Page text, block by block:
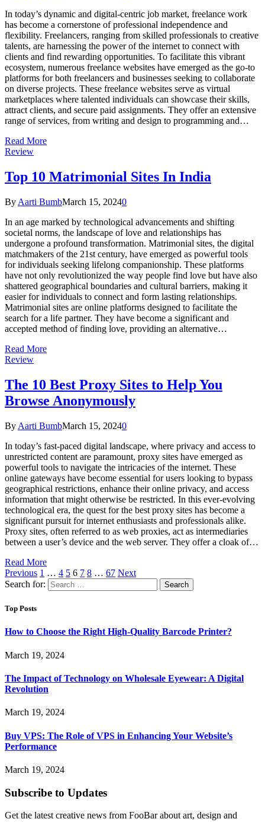
In today’s dynamic and digital-centric job market, freelance work
has become a cornerstone of professional independence and
flexibility. Freelancers, ranging from skilled professionals to creative
talents, are harnessing the power of the internet to connect with
clients and find rewarding opportunities. To facilitate this vibrant
ecosystem, numerous freelance websites have emerged as the go-to
platforms for both freelancers and businesses seeking to collaborate
on diverse projects. These freelance websites serve as virtual
marketplaces where talented individuals can showcase their skills,
attract clients, and secure paid assignments. They offer an extensive
range of services, from writing and design to programming and…
Read More
Review
Top 10 Matrimonial Sites In India
By Aarti BumbMarch 15, 20240
In an age marked by technological advancements and shifting
societal norms, the landscape of love and relationships has
undergone a profound transformation. Matrimonial sites, the digital
matchmakers of the 21st century, have emerged as powerful tools
for individuals seeking lifelong companionship. These platforms
have not only revolutionized the way people find love but have also
shattered geographical boundaries and cultural barriers, making it
easier for individuals to connect and form lasting relationships.
Matrimonial sites are online platforms designed to facilitate the
search for a life partner. They have become a significant and
accepted method of finding love, providing an alternative…
Read More
Review
The 10 Best Proxy Sites to Help You
Browse Anonymously
By Aarti BumbMarch 15, 20240
In today’s fast-paced digital landscape, where privacy and access to
unrestricted content are paramount, proxy sites have emerged as
powerful tools to navigate the intricacies of the internet. These
online gateways have become essential for users looking to bypass
geographical restrictions, enhance their online privacy, and access
information that might otherwise be restricted. In this ever-evolving
technological era, the quest for the best proxy sites has become a
significant pursuit for internet enthusiasts and professionals alike.
Proxy sites, often referred to as web proxies, act as intermediaries
between a user’s device and the web server. They offer a cloak of…
Read More
Previous 1 … 4 5 6 7 8 … 67 Next
Search for:
Top Posts
How to Choose the Right High-Quality Barcode Printer?
March 19, 2024
The Impact of Technology on Wholesale Eyewear: A Digital
Revolution
March 19, 2024
Buy VPS: The Role of VPS in Enhancing Your Website’s
Performance
March 19, 2024
Subscribe to Updates
Get the latest creative news from FooBar about art, design and